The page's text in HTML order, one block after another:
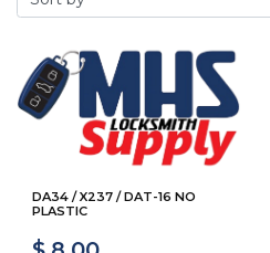
DA34 / X237 / DAT-16 NO
PLASTIC